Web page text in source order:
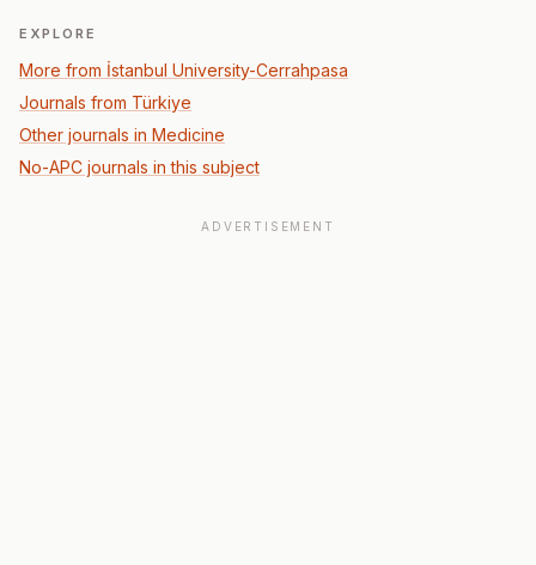
EXPLORE
More from İstanbul University-Cerrahpasa
Journals from Türkiye
Other journals in Medicine
No-APC journals in this subject
ADVERTISEMENT